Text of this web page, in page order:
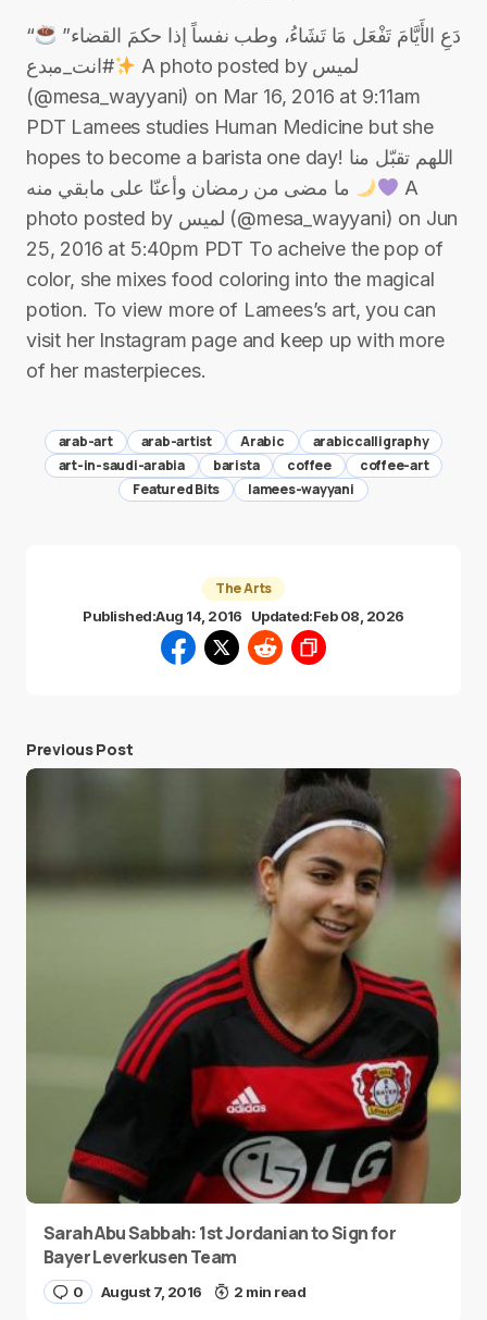
“دَعِ الأَيَّامَ تَفْعَل مَا تَشَاءُ، وطب نفساً إذا حكمَ القضاء”
#انت_مبدع A photo posted by لميس
(@mesa_wayyani) on Mar 16, 2016 at 9:11am
PDT Lamees studies Human Medicine but she
hopes to become a barista one day! اللهم تقبّل منا
A
photo posted by لميس (@mesa_wayyani) on Jun
25, 2016 at 5:40pm PDT To acheive the pop of
color, she mixes food coloring into the magical
potion. To view more of Lamees’s art, you can
visit her Instagram page and keep up with more
of her masterpieces.
arab-art arab-artist Arabic
arabiccalligraphy
art-in-saudi-arabia
barista coffee
coffee-art
Featured Bits
lamees-wayyani
The Arts
Published:Aug 14, 2016 Updated:Feb 08, 2026
Previous Post
Sarah Abu Sabbah: 1st Jordanian to Sign for
Bayer Leverkusen Team
0 August 7, 2016 2 min read